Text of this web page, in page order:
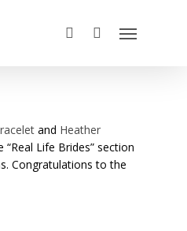
and Heather
Life Brides” section
Congratulations to the